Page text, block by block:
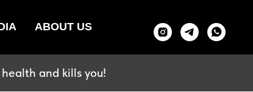
ABOUT US
and kills you!